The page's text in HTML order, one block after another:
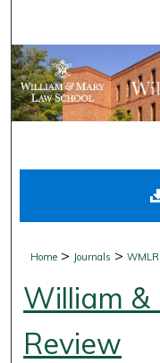
Digital
Home > Journals >WMLR
William
Review